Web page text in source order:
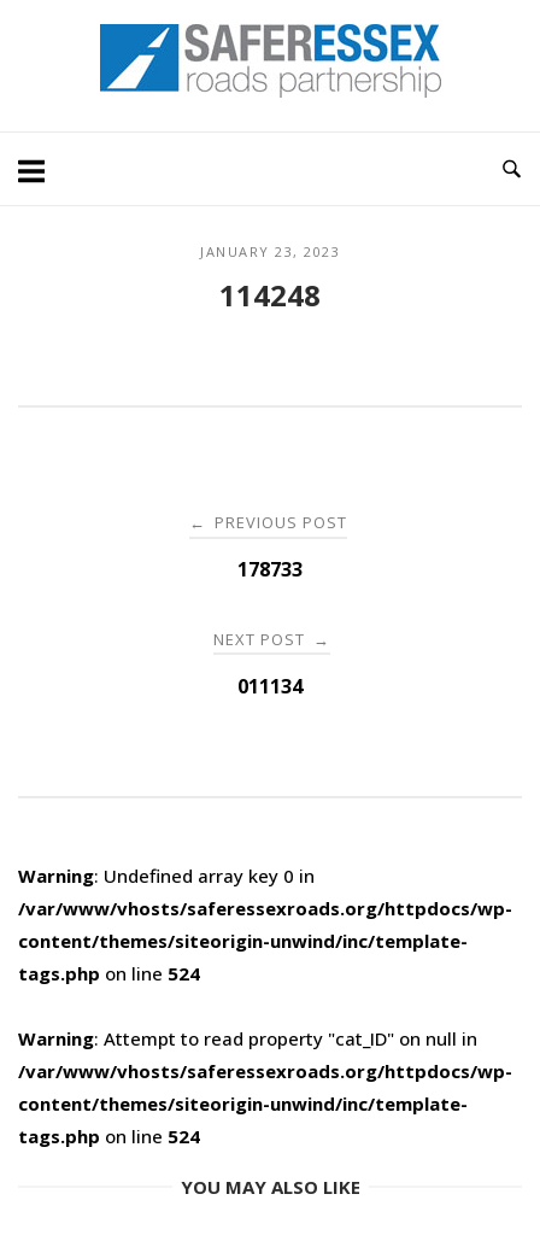
Home
JANUARY 23, 2023
114248
← PREVIOUS POST
178733
NEXT POST →
011134
Warning: Undefined array key 0 in
/var/www/vhosts/saferessexroads.org/httpdocs/wp-
content/themes/siteorigin-unwind/inc/template-
tags.php on line 524
Warning: Attempt to read property "cat_ID" on null in
/var/www/vhosts/saferessexroads.org/httpdocs/wp-
content/themes/siteorigin-unwind/inc/template-
tags.php on line 524
YOU MAY ALSO LIKE